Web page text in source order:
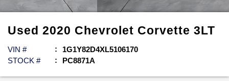
Used 2020 Chevrolet Corvette 3LT
VIN #
1G1Y82D4XL5106170
STOCK #
PC8871A